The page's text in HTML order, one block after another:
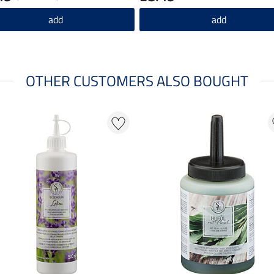
add add
OTHER CUSTOMERS ALSO BOUGHT